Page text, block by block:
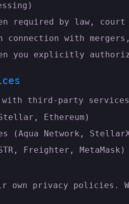
required by law,
connection with
you explicitly
with third-party
Ethereum)
(Aqua Network,
Freighter, MetaMask)
own privacy policies.